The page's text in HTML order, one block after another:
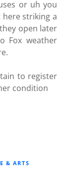
or uh you
striking a
open later
Fox weather
to register
condition
& ARTS